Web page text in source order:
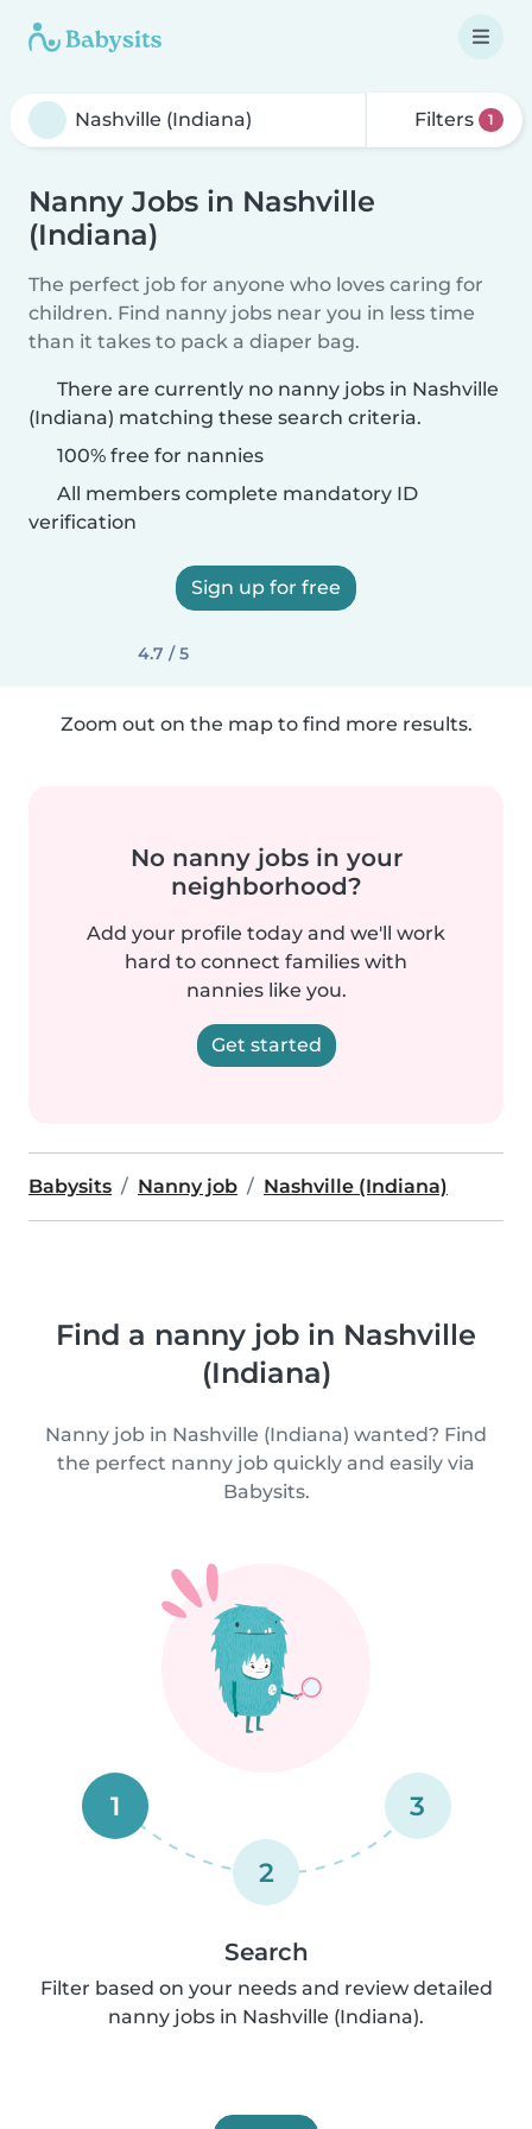
Filters 1
Nanny Jobs in Nashville
(Indiana)
The perfect job for anyone who loves caring for
children. Find nanny jobs near you in less time
than it takes to pack a diaper bag.
There are currently no nanny jobs in Nashville
(Indiana) matching these search criteria.
100% free for nannies
All members complete mandatory ID
verification
Sign up for free
4.7 / 5
Zoom out on the map to find more results.
No nanny jobs in your
neighborhood?
Add your profile today and we'll work
hard to connect families with
nannies like you.
Get started
Babysits Nanny job Nashville (Indiana)
Find a nanny job in Nashville
(Indiana)
Nanny job in Nashville (Indiana) wanted? Find
the perfect nanny job quickly and easily via
Babysits.
1
2
3
Search
Filter based on your needs and review detailed
nanny jobs in Nashville (Indiana).